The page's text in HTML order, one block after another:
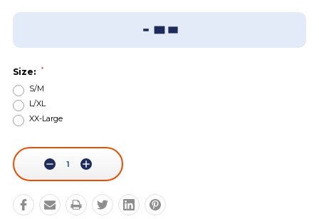
Sizing Guide
Size: *
S/M
L/XL
XX-Large
Stock:
Decrease Increase
Quantity: